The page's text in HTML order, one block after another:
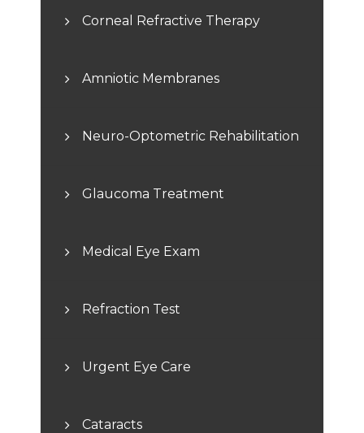
Corneal Refractive Therapy
Amniotic Membranes
Neuro-Optometric Rehabilitation
Glaucoma Treatment
Medical Eye Exam
Refraction Test
Urgent Eye Care
Cataracts